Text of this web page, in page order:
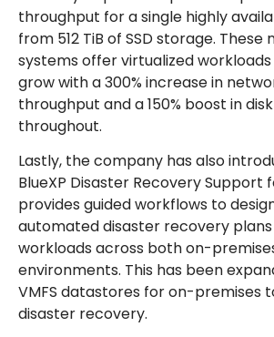
throughput for a single highly
from 512 TiB of SSD storage.
systems offer virtualized
grow with a 300% increase in
throughput and a 150% boost in
throughout.
Lastly, the company has also
BlueXP Disaster Recovery Support
provides guided workflows to
automated disaster recovery
workloads across both on-
environments. This has been
VMFS datastores for on-premises
disaster recovery.